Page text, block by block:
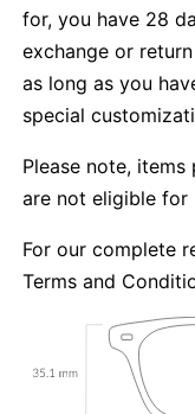
for, you have 28
exchange or
as long as you
special
Please note,
are not eligible for
For our complete
Terms and